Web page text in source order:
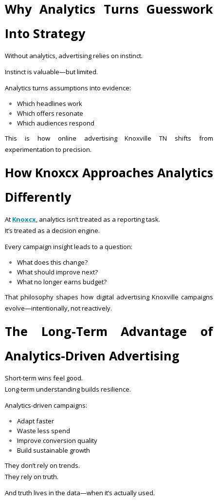
Why Analytics Turns Guesswork
Into Strategy
Without analytics, advertising relies on instinct.
Instinct is valuable—but limited.
Analytics turns assumptions into evidence:
Which headlines work
Which offers resonate
Which audiences respond
This is how online advertising Knoxville TN shifts from
experimentation to precision.
How Knoxcx Approaches Analytics
Differently
At Knoxcx, analytics isn’t treated as a reporting task.
It’s treated as a decision engine.
Every campaign insight leads to a question:
What does this change?
What should improve next?
What no longer earns budget?
That philosophy shapes how digital advertising Knoxville campaigns
evolve—intentionally, not reactively.
The Long-Term Advantage of
Analytics-Driven Advertising
Short-term wins feel good.
Long-term understanding builds resilience.
Analytics-driven campaigns:
Adapt faster
Waste less spend
Improve conversion quality
Build sustainable growth
They don’t rely on trends.
They rely on truth.
And truth lives in the data—when it’s actually used.